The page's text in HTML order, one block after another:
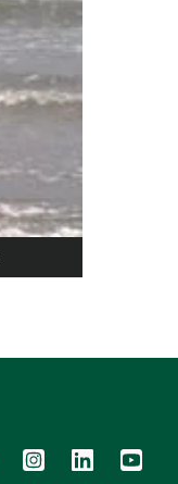
Icon Icon Icon